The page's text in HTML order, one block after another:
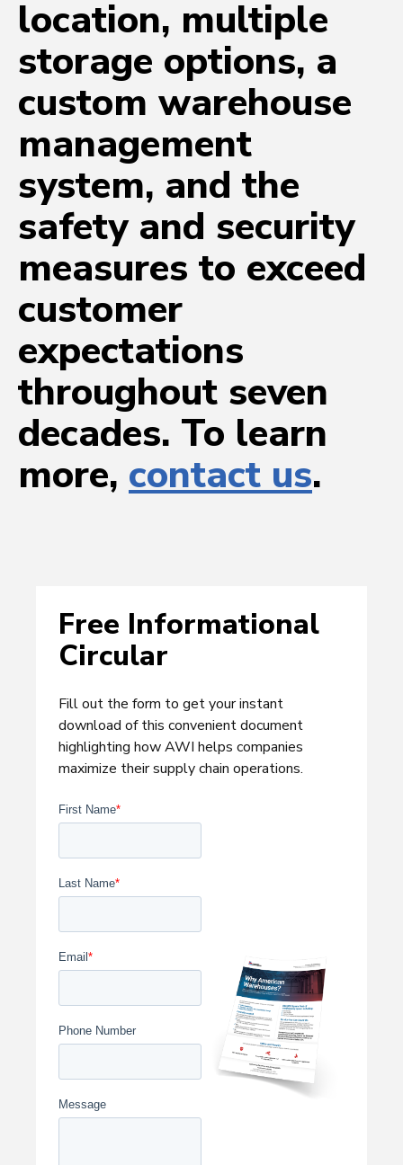
location, multiple
storage options, a
custom warehouse
management
system, and the
safety and security
measures to exceed
customer
expectations
throughout seven
decades. To learn
more, contact us.
Free Informational
Circular
Fill out the form to get your instant
download of this convenient document
highlighting how AWI helps companies
maximize their supply chain operations.